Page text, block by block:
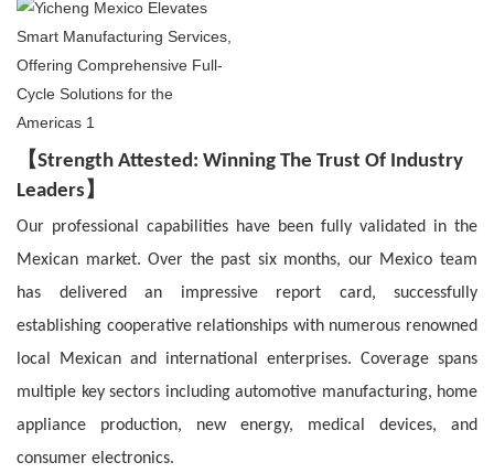
【Strength Attested: Winning The Trust Of Industry
Leaders 】
Our professional capabilities have been fully validated in the
Mexican market. Over the past six months, our Mexico team
has delivered an impressive report card, successfully
establishing cooperative relationships with numerous renowned
local Mexican and international enterprises. Coverage spans
multiple key sectors including automotive manufacturing, home
appliance production, new energy, medical devices, and
consumer electronics.